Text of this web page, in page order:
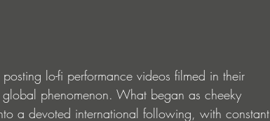
lo-fi performance videos filmed in their
phenomenon. What began as cheeky
a devoted international following, with constant